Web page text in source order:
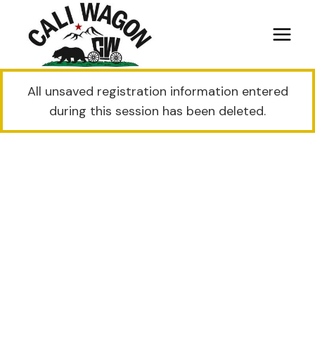
content
All unsaved registration information entered
during this session has been deleted.